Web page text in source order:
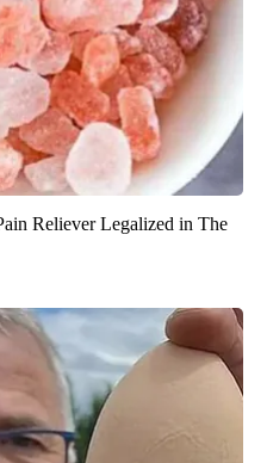
Reliever Legalized in The